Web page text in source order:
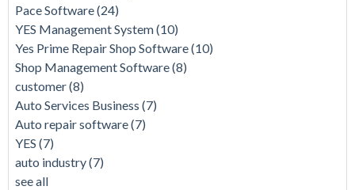
Pace Software(24)
YES Management System(10)
Yes Prime Repair Shop Software(10)
Shop Management Software(8)
customer(8)
Auto Services Business (7)
Auto repair software(7)
YES (7)
auto industry(7)
see all